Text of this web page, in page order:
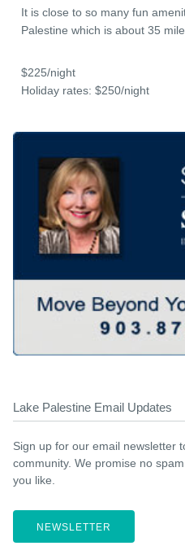
It is close to so many fun
Palestine which is about 35
$225/night
Holiday rates: $250/night
Lake Palestine Email Updates
Sign up for our email newsletter
community. We promise no
you like.
NEWSLETTER